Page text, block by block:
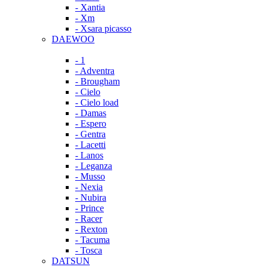
- Xantia
- Xm
- Xsara picasso
DAEWOO
- 1
- Adventra
- Brougham
- Cielo
- Cielo load
- Damas
- Espero
- Gentra
- Lacetti
- Lanos
- Leganza
- Musso
- Nexia
- Nubira
- Prince
- Racer
- Rexton
- Tacuma
- Tosca
DATSUN